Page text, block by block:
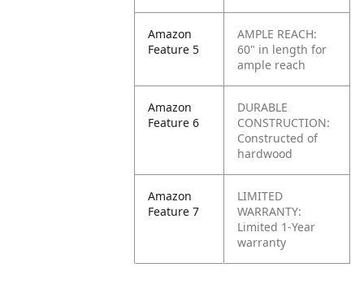
Amazon
Feature 5
AMPLE REACH:
60" in length for
ample reach
Amazon
Feature 6
DURABLE
CONSTRUCTION:
Constructed of
hardwood
Amazon
Feature 7
LIMITED
WARRANTY:
Limited 1-Year
warranty